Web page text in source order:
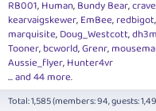
RB001 Human Bundy Bear
kearvaigskewer EmBee redbigot
marquisite Doug_Westcott
Tooner bcworld Grenr
Aussie_flyer Hunter4vr
... and 44 more.
Total: 1,585 (members: 94, guests: